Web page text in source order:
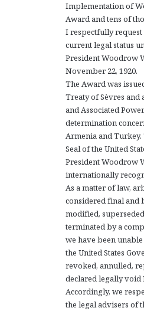
Implementation of
Award and tens of
I respectfully
current legal status
President Woodrow
November 22, 1920.
The Award was
Treaty of Sèvres
and Associated
determination
Armenia and
Seal of the United
President Woodrow
internationally
As a matter of law,
considered final and
modified,
terminated by a
we have been
the United States
revoked, annulled,
declared legally void
Accordingly, we
the legal advisers of